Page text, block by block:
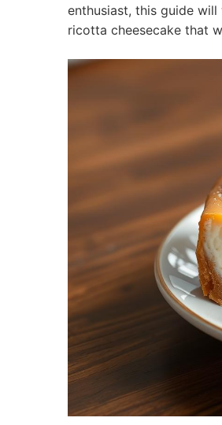
enthusiast, this guide
ricotta cheesecake that